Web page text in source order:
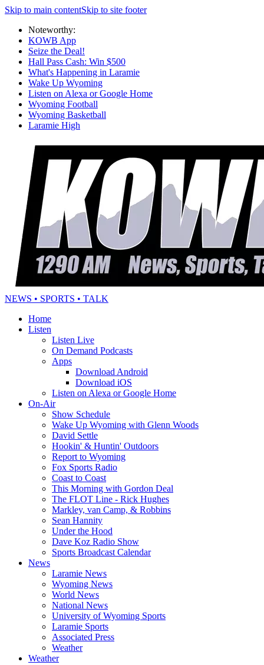
Skip to main contentSkip to site footer
Noteworthy:
KOWB App
Seize the Deal!
Hall Pass Cash: Win $500
What's Happening in Laramie
Wake Up Wyoming
Listen on Alexa or Google Home
Wyoming Football
Wyoming Basketball
Laramie High
NEWS • SPORTS • TALK
Home
Listen
Listen Live
On Demand Podcasts
Apps
Download Android
Download iOS
Listen on Alexa or Google Home
On-Air
Show Schedule
Wake Up Wyoming with Glenn Woods
David Settle
Hookin' & Huntin' Outdoors
Report to Wyoming
Fox Sports Radio
Coast to Coast
This Morning with Gordon Deal
The FLOT Line - Rick Hughes
Markley, van Camp, & Robbins
Sean Hannity
Under the Hood
Dave Koz Radio Show
Sports Broadcast Calendar
News
Laramie News
Wyoming News
World News
National News
University of Wyoming Sports
Laramie Sports
Associated Press
Weather
Weather